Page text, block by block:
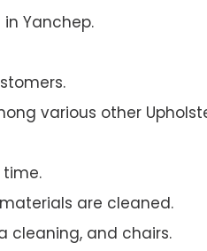
Yanchep.
various other
are cleaned.
cleaning, and chairs.